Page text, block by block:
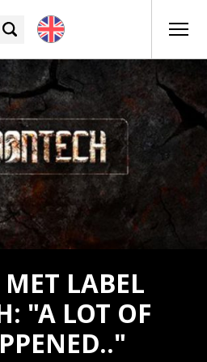
LABEL
"A LOT OF